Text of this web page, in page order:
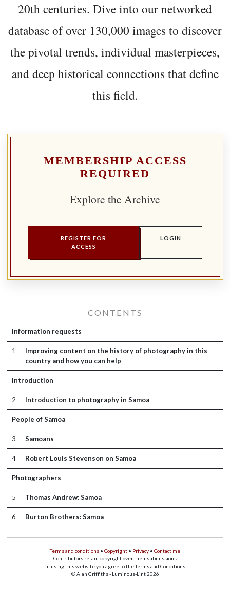
20th centuries. Dive into our networked
database of over 130,000 images to discover
the pivotal trends, individual masterpieces,
and deep historical connections that define
this field.
MEMBERSHIP ACCESS
REQUIRED
Explore the Archive
REGISTER FOR
ACCESS
LOGIN
CONTENTS
Information requests
1
Improving content on the history of photography in this
country and how you can help
Introduction
2 Introduction to photography in Samoa
People of Samoa
3 Samoans
4 Robert Louis Stevenson on Samoa
Photographers
5 Thomas Andrew: Samoa
6 Burton Brothers: Samoa
Terms and conditions • Copyright • Privacy • Contact me
Contributors retain copyright over their submissions
In using this website you agree to the Terms and Conditions
© Alan Griffiths - Luminous-Lint 2026